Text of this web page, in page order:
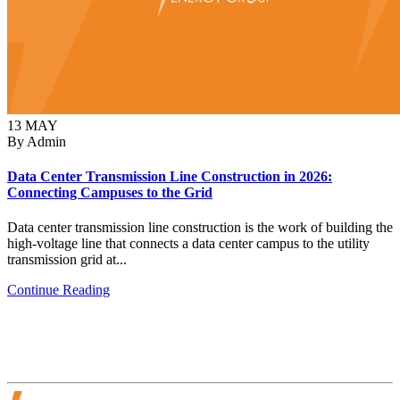
13 MAY
By Admin
Data Center Transmission Line Construction in 2026:
Connecting Campuses to the Grid
Data center transmission line construction is the work of building the
high-voltage line that connects a data center campus to the utility
transmission grid at...
Continue Reading